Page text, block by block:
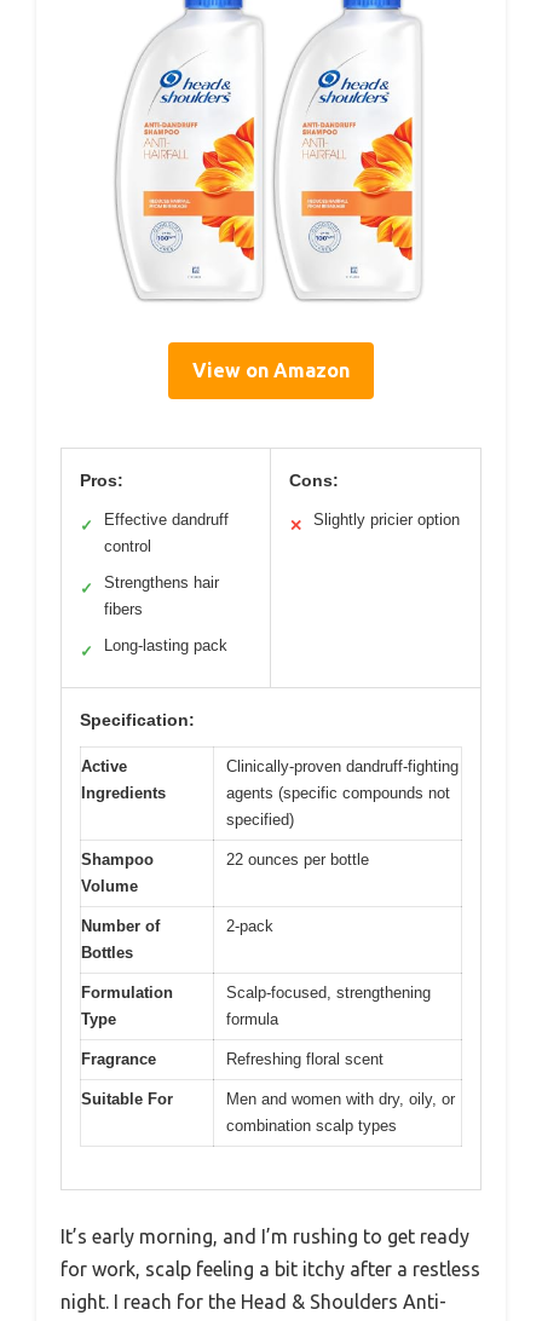
View on Amazon
Pros:
✓
Effective dandruff
control
✓
Strengthens hair
fibers
✓ Long-lasting pack
Cons:
✕ Slightly pricier option
Specification:
Active
Ingredients
Clinically-proven dandruff-fighting
agents (specific compounds not
specified)
Shampoo
Volume
22 ounces per bottle
Number of
Bottles
2-pack
Formulation
Type
Scalp-focused, strengthening
formula
Fragrance Refreshing floral scent
Suitable For
Men and women with dry, oily, or
combination scalp types
It’s early morning, and I’m rushing to get ready
for work, scalp feeling a bit itchy after a restless
night. I reach for the Head & Shoulders Anti-